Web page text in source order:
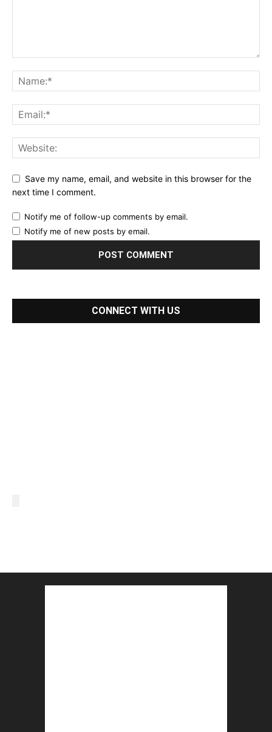
Save my name, email, and website in this browser for the
next time I comment.
Notify me of follow-up comments by email.
Notify me of new posts by email.
CONNECT WITH US